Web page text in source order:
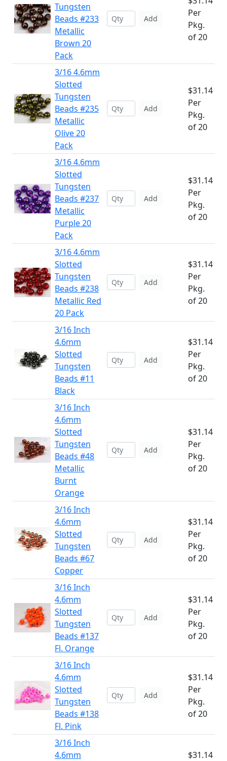
Tungsten
Beads #233
Metallic
Brown 20
Pack
Add
Per
Pkg.
of 20
3/16 4.6mm
Slotted
Tungsten
Beads #235
Metallic
Olive 20
Pack
Add
$31.14
Per
Pkg.
of 20
3/16 4.6mm
Slotted
Tungsten
Beads #237
Metallic
Purple 20
Pack
Add
$31.14
Per
Pkg.
of 20
3/16 4.6mm
Slotted
Tungsten
Beads #238
Metallic Red
20 Pack
Add
$31.14
Per
Pkg.
of 20
3/16 Inch
4.6mm
Slotted
Tungsten
Beads #11
Black
Add
$31.14
Per
Pkg.
of 20
3/16 Inch
4.6mm
Slotted
Tungsten
Beads #48
Metallic
Burnt
Orange
Add
$31.14
Per
Pkg.
of 20
3/16 Inch
4.6mm
Slotted
Tungsten
Beads #67
Copper
Add
$31.14
Per
Pkg.
of 20
3/16 Inch
4.6mm
Slotted
Tungsten
Beads #137
Fl. Orange
Add
$31.14
Per
Pkg.
of 20
3/16 Inch
4.6mm
Slotted
Tungsten
Beads #138
Fl. Pink
Add
$31.14
Per
Pkg.
of 20
3/16 Inch
4.6mm
$31.14